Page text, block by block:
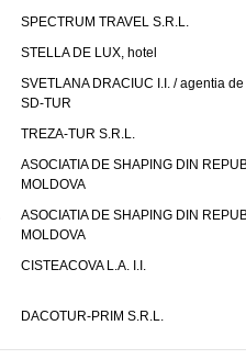
SPECTRUM TRAVEL S.R.L.
STELLA DE LUX, hotel
SVETLANA DRACIUC I.I. / agentia
SD-TUR
TREZA-TUR S.R.L.
ASOCIATIA DE SHAPING DIN
MOLDOVA
ASOCIATIA DE SHAPING DIN
MOLDOVA
CISTEACOVA L.A. I.I.
DACOTUR-PRIM S.R.L.